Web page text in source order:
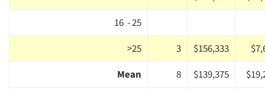
16 - 25
>25
3 $156,333
Mean
8 $139,375